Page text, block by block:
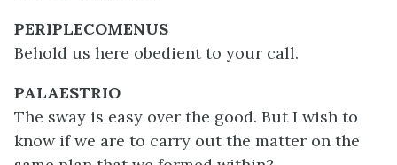
PERIPLECOMENUS
Behold us here obedient to your call.
PALAESTRIO
The sway is easy over the good. But I wish to
know if we are to carry out the matter on the